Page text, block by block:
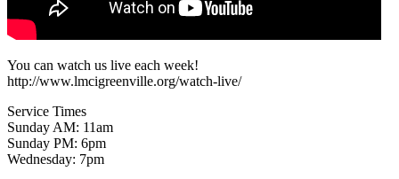
You can watch us live each week!
http://www.lmcigreenville.org/watch-live/
Service Times
Sunday AM: 11am
Sunday PM: 6pm
Wednesday: 7pm